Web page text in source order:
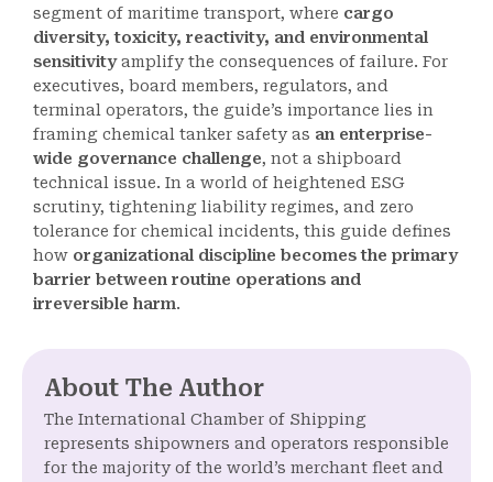
segment of maritime transport, where cargo
diversity, toxicity, reactivity, and environmental
sensitivityamplify the consequences of failure. For
executives, board members, regulators, and
terminal operators, the guide’s importance lies in
framing chemical tanker safety as an enterprise-
wide governance challenge, not a shipboard
technical issue. In a world of heightened ESG
scrutiny, tightening liability regimes, and zero
tolerance for chemical incidents, this guide defines
how organizational discipline becomes the primary
barrier between routine operations and
irreversible harm.
About The Author
The International Chamber of Shipping
represents shipowners and operators responsible
for the majority of the world’s merchant fleet and